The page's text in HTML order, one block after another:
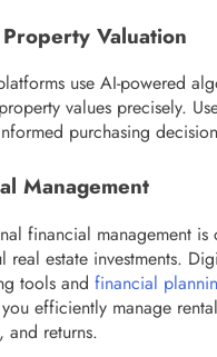
Valuation
use AI-powered
values precisely.
purchasing
Management
financial management
real estate investments.
tools and financial
efficiently manage
and returns.